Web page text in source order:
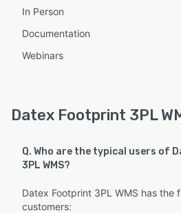
In Person
Documentation
Webinars
Datex Footprint 3PL
Q. Who are the typical users of
3PL WMS?
Datex Footprint 3PL WMS has the
customers: